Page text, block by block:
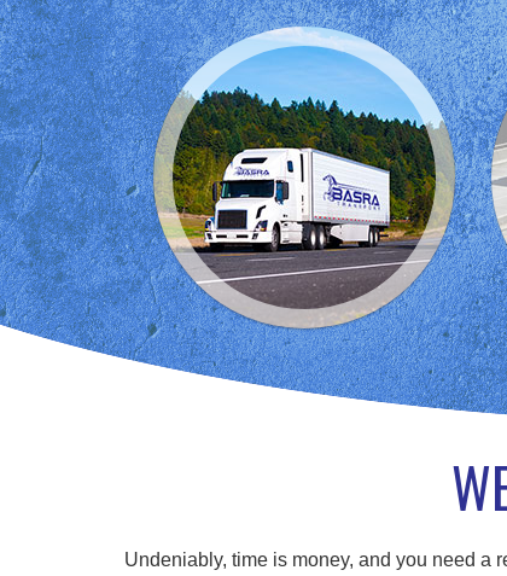
Undeniably, time is money, and you need a